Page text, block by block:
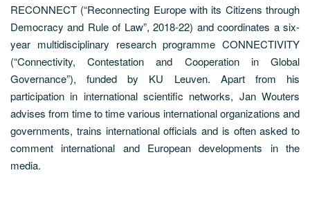
RECONNECT (“Reconnecting Europe with its Citizens through
Democracy and Rule of Law”, 2018-22) and coordinates a six-
year multidisciplinary research programme CONNECTIVITY
(“Connectivity, Contestation and Cooperation in Global
Governance”), funded by KU Leuven. Apart from his
participation in international scientific networks, Jan Wouters
advises from time to time various international organizations and
governments, trains international officials and is often asked to
comment international and European developments in the
media.